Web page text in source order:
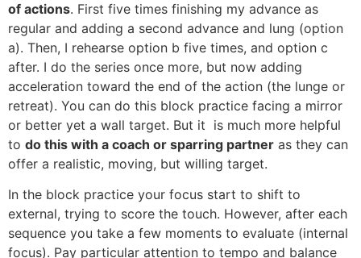
of actions. First five times finishing my advance as
regular and adding a second advance and lung (option
a). Then, I rehearse option b five times, and option c
after. I do the series once more, but now adding
acceleration toward the end of the action (the lunge or
retreat). You can do this block practice facing a mirror
or better yet a wall target. But it is much more helpful
to do this with a coach or sparring partner as they can
offer a realistic, moving, but willing target.
In the block practice your focus start to shift to
external, trying to score the touch. However, after each
sequence you take a few moments to evaluate (internal
focus). Pay particular attention to tempo and balance